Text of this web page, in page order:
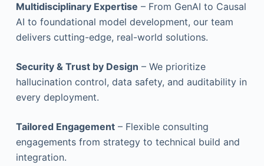
Multidisciplinary Expertise – From GenAI to Causal
AI to foundational model development, our team
delivers cutting-edge, real-world solutions.
Security & Trust by Design – We prioritize
hallucination control, data safety, and auditability in
every deployment.
Tailored Engagement– Flexible consulting
engagements from strategy to technical build and
integration.